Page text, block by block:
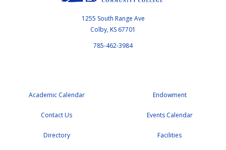
1255 South Range Ave
Colby, KS 67701
785-462-3984
Academic Calendar
Contact Us
Directory
Endowment
Events Calendar
Facilities